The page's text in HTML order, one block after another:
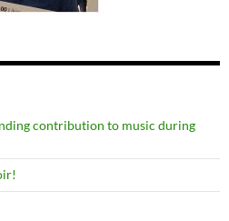
contribution to music during